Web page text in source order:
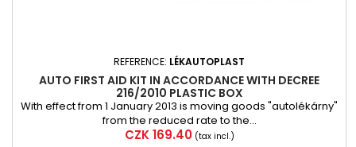
REFERENCE: LÉKAUTOPLAST
AUTO FIRST AID KIT IN ACCORDANCE WITH DECREE
216/2010 PLASTIC BOX
With effect from 1 January 2013 is moving goods "autolékárny"
from the reduced rate to the...
Price
CZK 169.40 (tax incl.)